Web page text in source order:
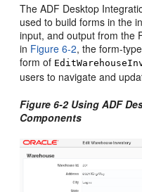
The ADF Desktop
used to build forms in the
input, and output from the
in Figure 6-2, the form-
form of
users to navigate and
Figure 6-2 Using ADF
Components